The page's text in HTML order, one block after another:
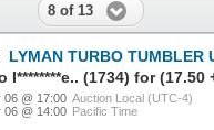
8 of 13
LYMAN TURBO TUMBLER UNTREATED
06 @ 17:00 Auction Local (UTC-4)
06 @ 14:00 Pacific Time